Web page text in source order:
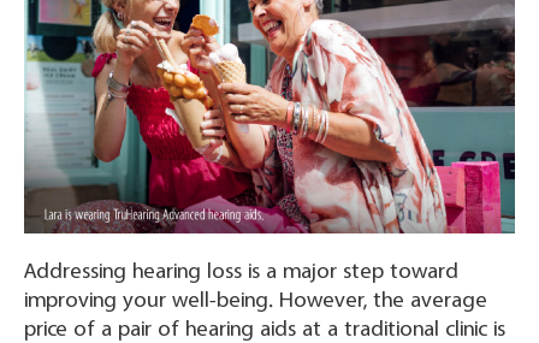
Addressing hearing loss is a major step toward
improving your well-being. However, the average
price of a pair of hearing aids at a traditional clinic is